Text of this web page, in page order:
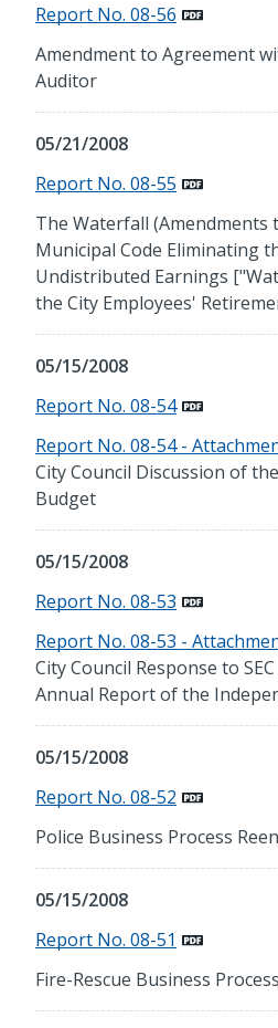
Report No. 08-56
Amendment to Agreement
Auditor
05/21/2008
Report No. 08-55
The Waterfall (Amendments
Municipal Code Eliminating
Undistributed Earnings
the City Employees'
05/15/2008
Report No. 08-54
Report No. 08-54 -
City Council Discussion of
Budget
05/15/2008
Report No. 08-53
Report No. 08-53 -
City Council Response to
Annual Report of the
05/15/2008
Report No. 08-52
Police Business Process
05/15/2008
Report No. 08-51
Fire-Rescue Business